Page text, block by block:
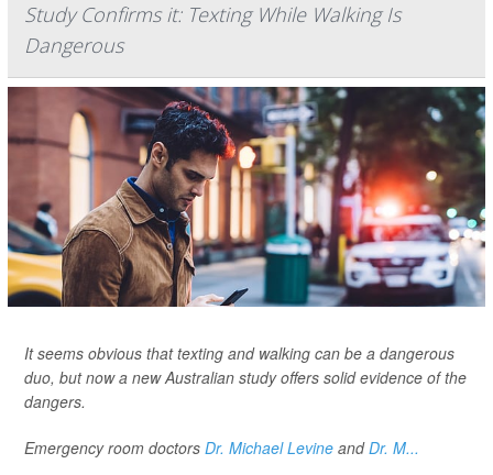
Study Confirms it: Texting While Walking Is
Dangerous
It seems obvious that texting and walking can be a dangerous
duo, but now a new Australian study offers solid evidence of the
dangers.
Emergency room doctors Dr. Michael Levine andDr. M...